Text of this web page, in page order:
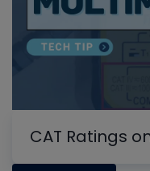
CAT Ratings